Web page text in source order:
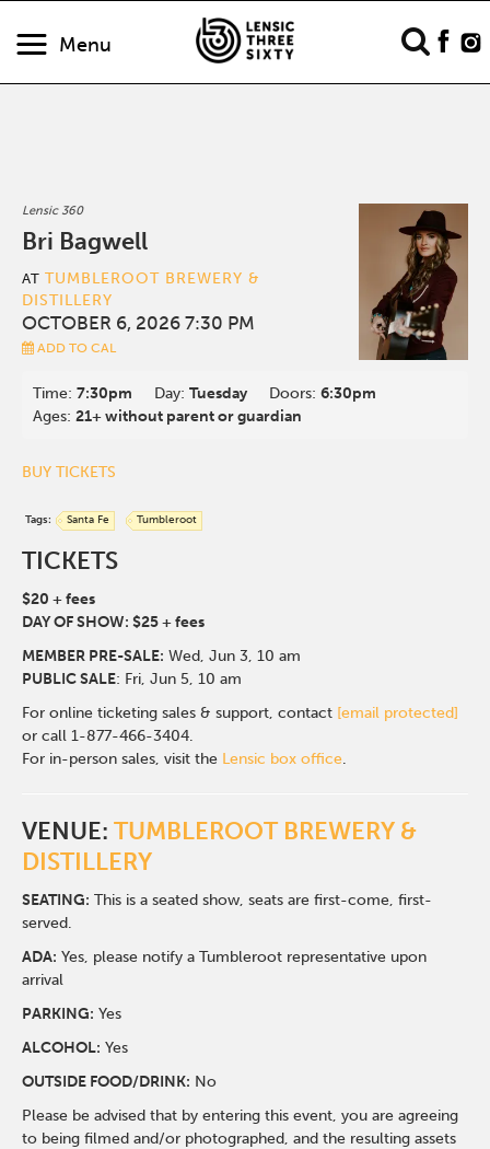
Menu
Lensic 360
Bri Bagwell
AT TUMBLEROOT BREWERY &
DISTILLERY
OCTOBER 6, 2026 7:30 PM
ADD TO CAL
Time:7:30pm Day:Tuesday Doors:6:30pm
Ages:21+ without parent or guardian
BUY TICKETS
Tags: Santa Fe Tumbleroot
TICKETS
$20 + fees
DAY OF SHOW: $25 + fees
MEMBER PRE-SALE: Wed, Jun 3, 10 am
PUBLIC SALE: Fri, Jun 5, 10 am
For online ticketing sales & support, contact [email protected]
or call 1-877-466-3404.
For in-person sales, visit the Lensic box office.
VENUE:TUMBLEROOT BREWERY &
DISTILLERY
SEATING: This is a seated show, seats are first-come, first-
served.
ADA: Yes, please notify a Tumbleroot representative upon
arrival
PARKING: Yes
ALCOHOL: Yes
OUTSIDE FOOD/DRINK: No
Please be advised that by entering this event, you are agreeing
to being filmed and/or photographed, and the resulting assets